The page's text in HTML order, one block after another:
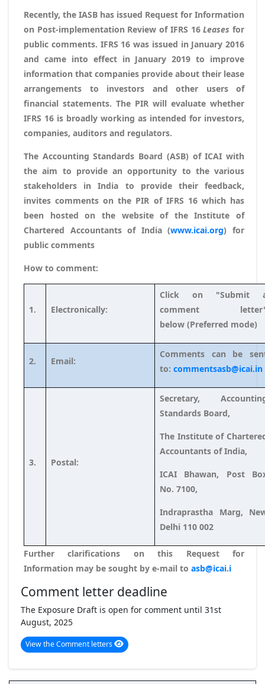
Recently, the IASB has issued Request for Information
on Post-implementation Review of IFRS 16Leases for
public comments. IFRS 16 was issued in January 2016
and came into effect in January 2019 to improve
information that companies provide about their lease
arrangements to investors and other users of
financial statements. The PIR will evaluate whether
IFRS 16 is broadly working as intended for investors,
companies, auditors and regulators.
The Accounting Standards Board (ASB) of ICAI with
the aim to provide an opportunity to the various
stakeholders in India to provide their feedback,
invites comments on the PIR of IFRS 16 which has
been hosted on the website of the Institute of
Chartered Accountants of India (www.icai.org) for
public comments
How to comment:
1. Electronically:
Click on "Submit
comment
below (Preferred mode)
2. Email:
Comments can be
to: commentsasb@icai.in
3. Postal:
Secretary,
Standards Board,
The Institute of
Accountants of India,
ICAI Bhawan, Post
No. 7100,
Indraprastha Marg,
Delhi 110 002
Further clarifications on this Request for
Information may be sought by e-mail to asb@icai.i
Comment letter deadline
The Exposure Draft is open for comment until 31st
August, 2025
View the Comment letters